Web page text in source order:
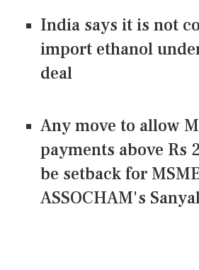
India says it is not
import ethanol
deal
Any move to allow
payments above Rs
be setback for
ASSOCHAM's